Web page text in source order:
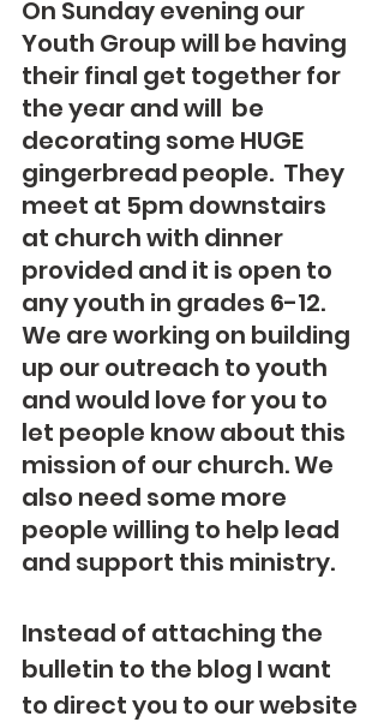
On Sunday evening our
Youth Group will be having
their final get together for
the year and will  be
decorating some HUGE
gingerbread people.  They
meet at 5pm downstairs
at church with dinner
provided and it is open to
any youth in grades 6-12.
We are working on building
up our outreach to youth
and would love for you to
let people know about this
mission of our church. We
also need some more
people willing to help lead
and support this ministry.
Instead of attaching the
bulletin to the blog I want
to direct you to our website